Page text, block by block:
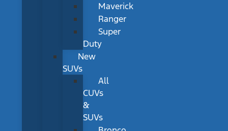
Maverick
Ranger
Super
Duty
New
SUVs
All
CUVs
&
SUVs